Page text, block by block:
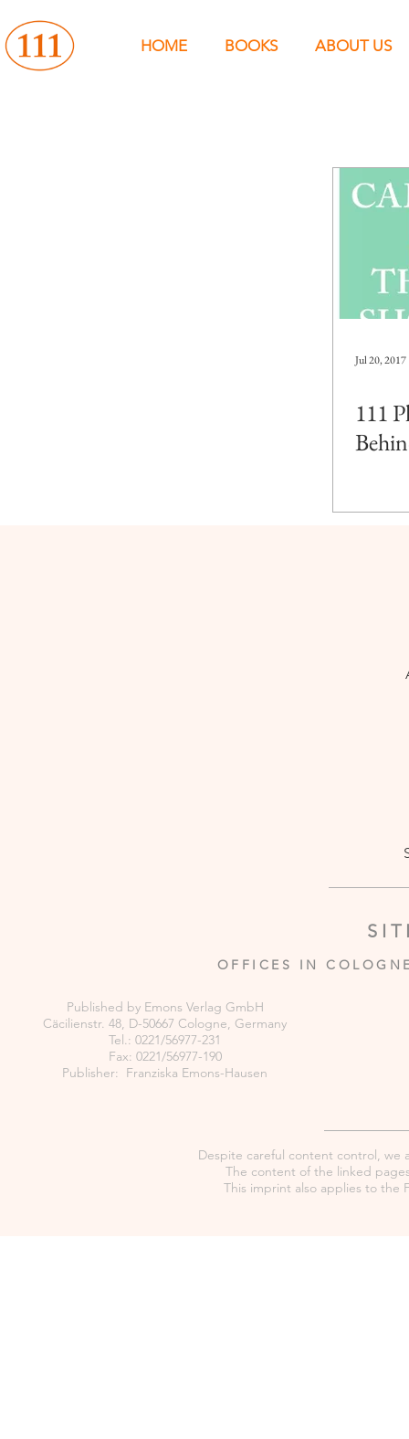
HOME BOOKS ABOUT US
Jul 20, 2017
111
OFFICES IN
Published by Emons Verlag GmbH
Cäcilienstr. 48, D-50667 Cologne, Germany
Tel.: 0221/56977-231
Fax: 0221/56977-190
Publisher: Franziska Emons-Hausen
Despite careful content control, we
The content of the linked
This imprint also applies to the